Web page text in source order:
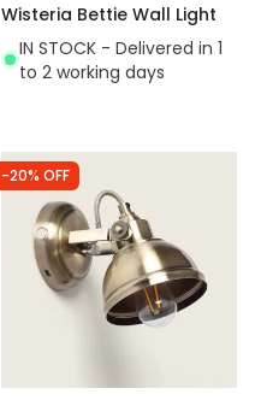
Wisteria Bettie Wall Light
IN STOCK - Delivered in 1
to 2 working days
-20% OFF